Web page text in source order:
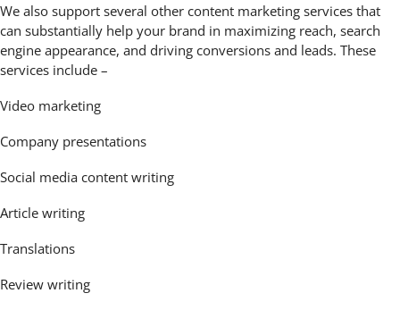
We also support several other content marketing services that
can substantially help your brand in maximizing reach, search
engine appearance, and driving conversions and leads. These
services include –
Video marketing
Company presentations
Social media content writing
Article writing
Translations
Review writing